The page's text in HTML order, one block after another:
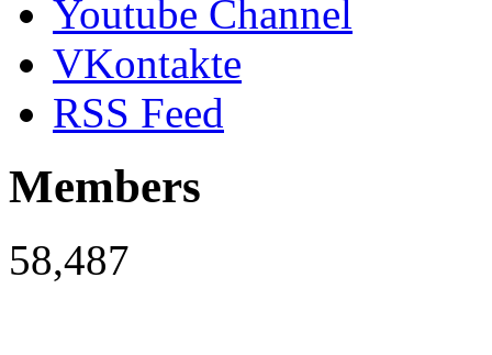
Youtube Channel
VKontakte
RSS Feed
Members
58,487